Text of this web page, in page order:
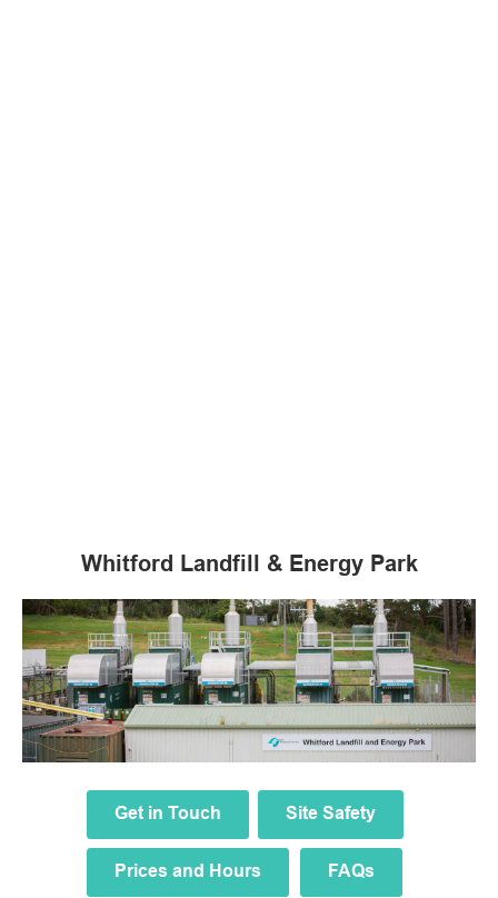
Whitford Landfill & Energy Park
Get in Touch Site Safety
Prices and Hours FAQs